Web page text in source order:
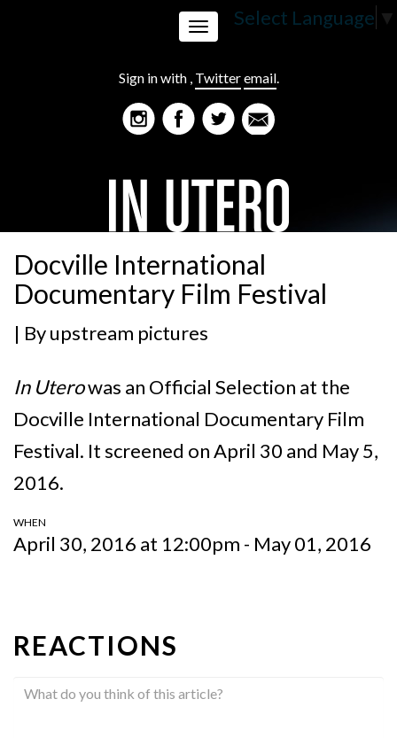
Select Language ▼
Sign in with , Twitteremail.
Toggle
navigation
Docville International
Documentary Film Festival
| Byupstream pictures
In Uterowas an Official Selection at the
Docville International Documentary Film
Festival. It screened on April 30 and May 5,
2016.
WHEN
April 30, 2016 at 12:00pm - May 01, 2016
REACTIONS